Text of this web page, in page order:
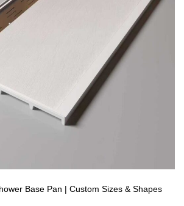
Base Pan | Custom Sizes & Shapes